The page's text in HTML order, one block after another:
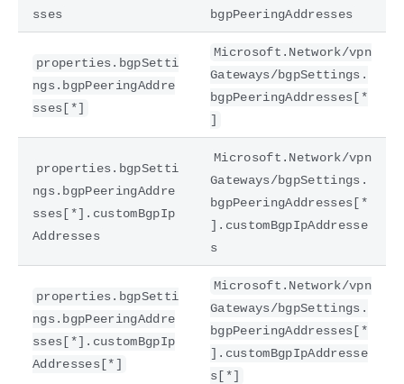
sses
bgpPeeringAddresses
properties.bgpSetti
ngs.bgpPeeringAddre
sses[*]
Microsoft.Network/vpn
Gateways/bgpSettings.
bgpPeeringAddresses[*
]
properties.bgpSetti
ngs.bgpPeeringAddre
sses[*].customBgpIp
Addresses
Microsoft.Network/vpn
Gateways/bgpSettings.
bgpPeeringAddresses[*
].customBgpIpAddresse
s
properties.bgpSetti
ngs.bgpPeeringAddre
sses[*].customBgpIp
Addresses[*]
Microsoft.Network/vpn
Gateways/bgpSettings.
bgpPeeringAddresses[*
].customBgpIpAddresse
s[*]